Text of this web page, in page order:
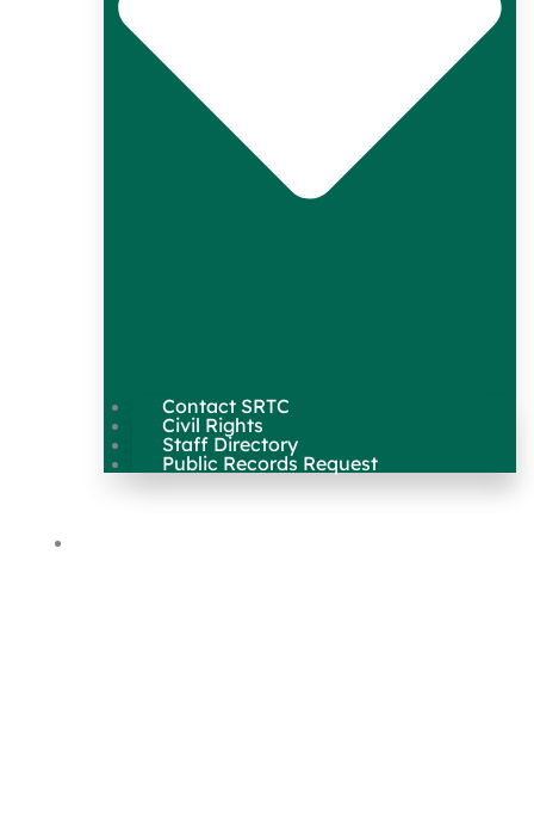
Contact SRTC
Civil Rights
Staff Directory
Public Records Request